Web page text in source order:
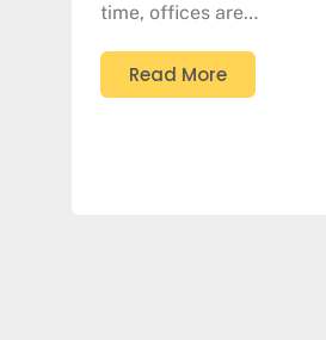
time, offices are…
Read More